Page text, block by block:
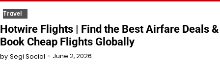
Travel
Hotwire Flights | Find the Best Airfare Deals &
Book Cheap Flights Globally
by Segi Social June 2, 2026